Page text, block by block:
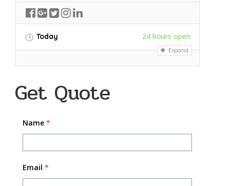
Today 24 hours open
Expand
Get Quote
Name *
Email *